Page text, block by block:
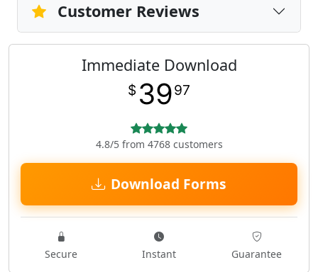
Customer Reviews
Immediate Download
$ 3997
4.8/5 from 4768 customers
Download Forms
Secure Instant Guarantee